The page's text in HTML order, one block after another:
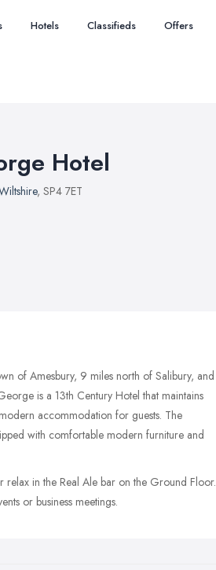
Hotels Classifieds Offers
Hotel
, SP4 7ET
of Amesbury, 9 miles north of Salibury, and
is a 13th Century Hotel that maintains
accommodation for guests. The
with comfortable modern furniture and
relax in the Real Ale bar on the Ground Floor.
or business meetings.